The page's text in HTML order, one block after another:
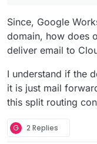
Since, Google
domain, how does
deliver email to
I understand if the
it is just mail
this split routing
G 2 Replies